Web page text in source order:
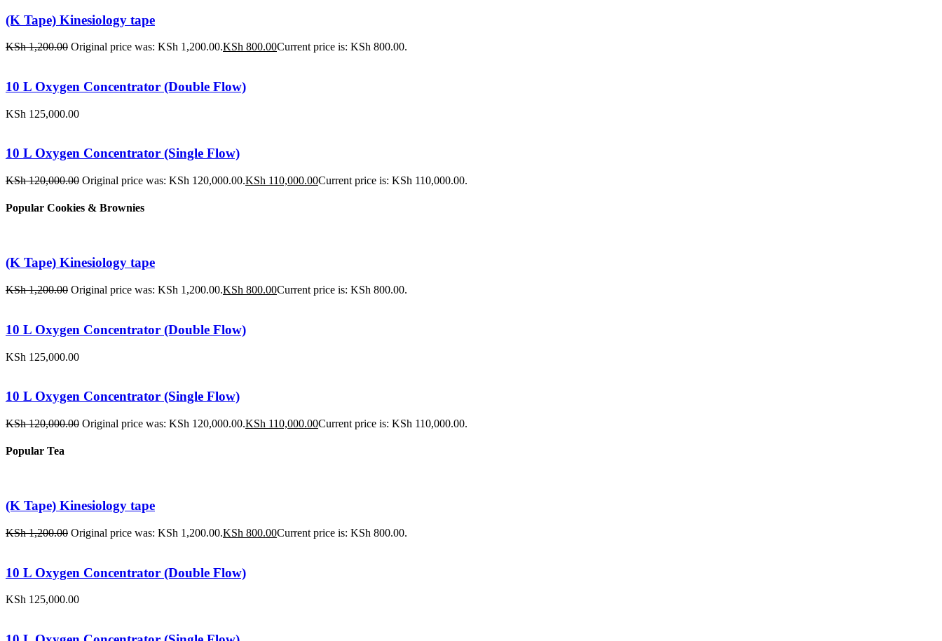
(K Tape) Kinesiology tape
KSh1,200.00 Original price was: KSh 1,200.00.KSh 800.00Current price is: KSh 800.00.
10 L Oxygen Concentrator (Double Flow)
KSh 125,000.00
10 L Oxygen Concentrator (Single Flow)
KSh120,000.00 Original price was: KSh 120,000.00.KSh 110,000.00Current price is: KSh 110,000.00.
Popular Cookies & Brownies
(K Tape) Kinesiology tape
KSh1,200.00 Original price was: KSh 1,200.00.KSh 800.00Current price is: KSh 800.00.
10 L Oxygen Concentrator (Double Flow)
KSh 125,000.00
10 L Oxygen Concentrator (Single Flow)
KSh120,000.00 Original price was: KSh 120,000.00.KSh 110,000.00Current price is: KSh 110,000.00.
Popular Tea
(K Tape) Kinesiology tape
KSh1,200.00 Original price was: KSh 1,200.00.KSh 800.00Current price is: KSh 800.00.
10 L Oxygen Concentrator (Double Flow)
KSh 125,000.00